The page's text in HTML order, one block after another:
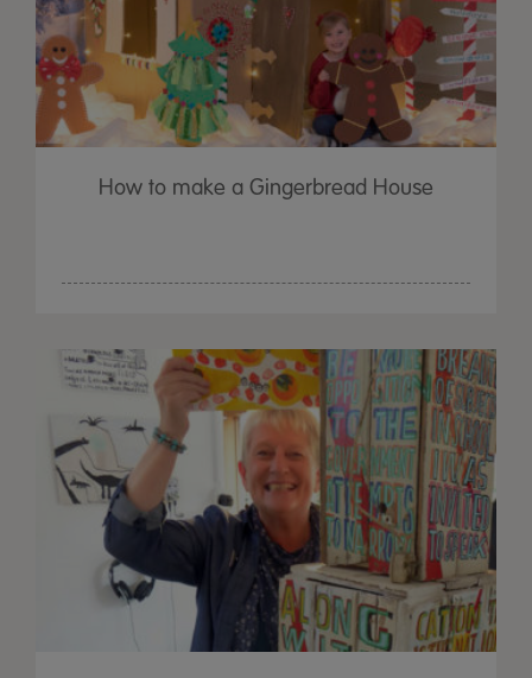
How to make a Gingerbread House